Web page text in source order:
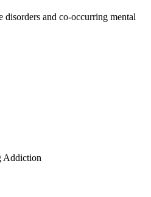
disorders and co-occurring mental
Addiction